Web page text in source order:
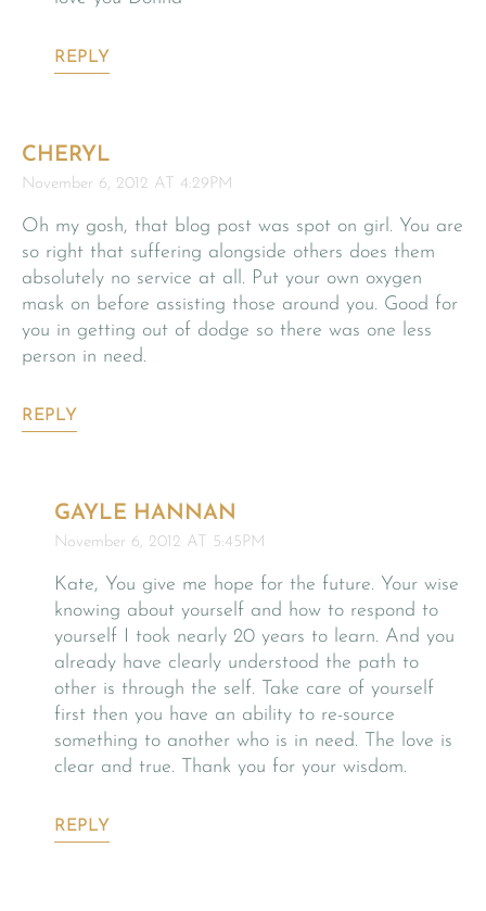
REPLY
CHERYL
November 6, 2012 AT 4:29PM
Oh my gosh, that blog post was spot on girl. You are
so right that suffering alongside others does them
absolutely no service at all. Put your own oxygen
mask on before assisting those around you. Good for
you in getting out of dodge so there was one less
person in need.
REPLY
GAYLE HANNAN
November 6, 2012 AT 5:45PM
Kate, You give me hope for the future. Your wise
knowing about yourself and how to respond to
yourself I took nearly 20 years to learn. And you
already have clearly understood the path to
other is through the self. Take care of yourself
first then you have an ability to re-source
something to another who is in need. The love is
clear and true. Thank you for your wisdom.
REPLY